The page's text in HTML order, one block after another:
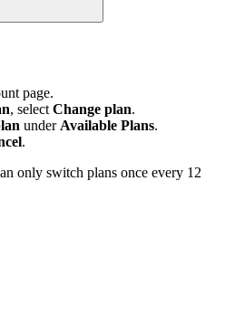
page.
, select Change plan.
under Available Plans.
.
only switch plans once every 12